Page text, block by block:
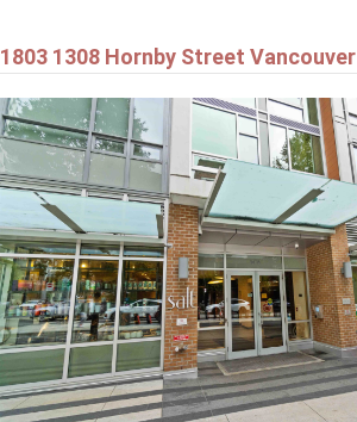
1803 1308 Hornby Street Vancouver